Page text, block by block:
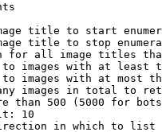
title to start
title to stop
for all image titles
images with at least
images with at most
images in total to
than 500 (5000 for
10
in which to list